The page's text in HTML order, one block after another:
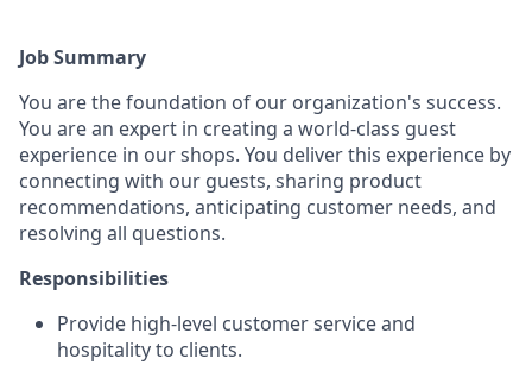
Job Summary
You are the foundation of our organization's success.
You are an expert in creating a world-class guest
experience in our shops. You deliver this experience by
connecting with our guests, sharing product
recommendations, anticipating customer needs, and
resolving all questions.
Responsibilities
Provide high-level customer service and
hospitality to clients.